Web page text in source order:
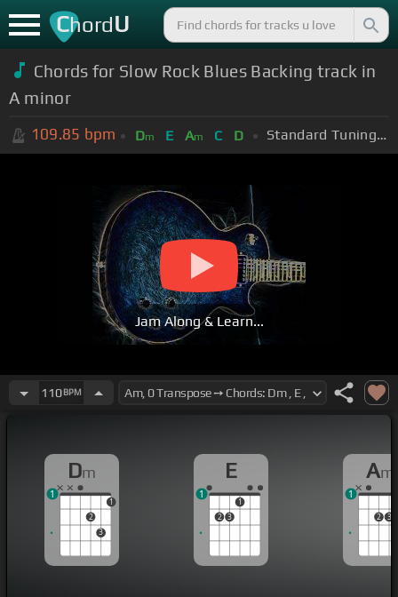
ChordU
Chords for Slow Rock Blues Backing track in
A minor
109.85 bpm Dm E Am C D Standard Tuning (EADGBE)
Jam Along & Learn...
110BPM
Dm
2
3
1
1
E
2 3
1
1
Am
2 3
1